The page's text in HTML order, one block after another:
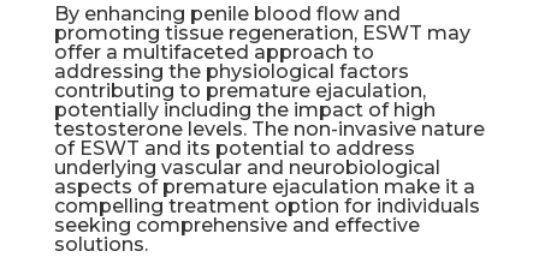
By enhancing penile blood flow and
promoting tissue regeneration, ESWT may
offer a multifaceted approach to
addressing the physiological factors
contributing to premature ejaculation,
potentially including the impact of high
testosterone levels. The non-invasive nature
of ESWT and its potential to address
underlying vascular and neurobiological
aspects of premature ejaculation make it a
compelling treatment option for individuals
seeking comprehensive and effective
solutions.